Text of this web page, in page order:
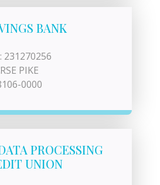
BANK
PIKE
0000
PROCESSING
UNION